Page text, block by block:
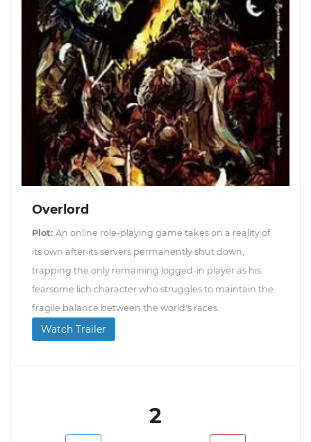
Overlord
Plot: An online role-playing game takes on a reality of
its own after its servers permanently shut down,
trapping the only remaining logged-in player as his
fearsome lich character who struggles to maintain the
fragile balance between the world's races.
Watch Trailer
2